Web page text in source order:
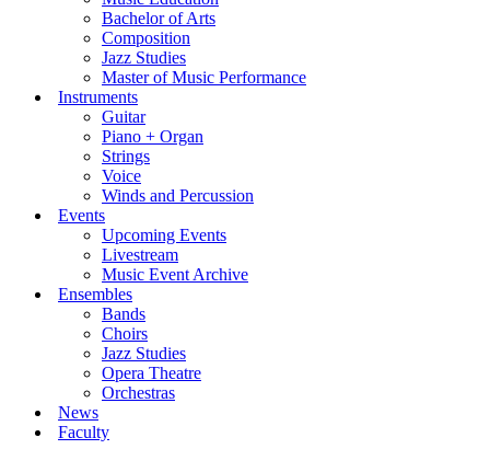
Bachelor of Arts
Composition
Jazz Studies
Master of Music Performance
Instruments
Guitar
Piano + Organ
Strings
Voice
Winds and Percussion
Events
Upcoming Events
Livestream
Music Event Archive
Ensembles
Bands
Choirs
Jazz Studies
Opera Theatre
Orchestras
News
Faculty